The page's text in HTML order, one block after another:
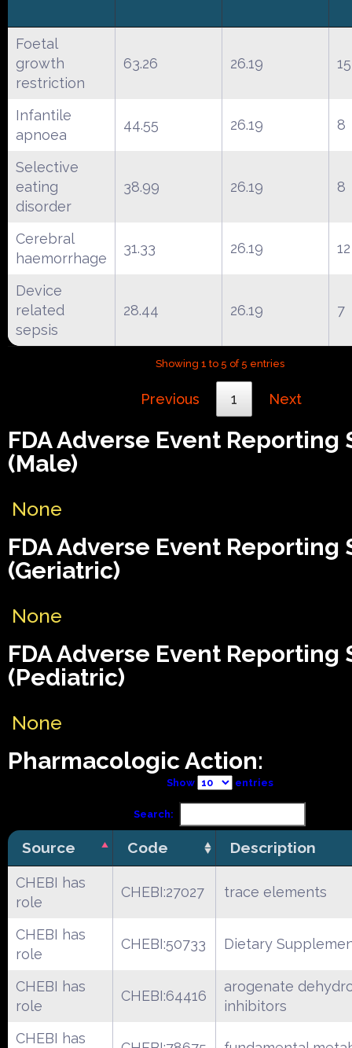
Foetal
growth
restriction
63.26 26.19 15
Infantile
apnoea
44.55 26.19 8
Selective
eating
disorder
38.99 26.19 8
Cerebral
haemorrhage
31.33 26.19 12
Device
related
sepsis
28.44 26.19 7
Showing 1 to 5 of 5 entries
Previous 1 Next
FDA Adverse Event Reporting
(Male)
None
FDA Adverse Event Reporting
(Geriatric)
None
FDA Adverse Event Reporting
(Pediatric)
None
Pharmacologic Action:
Show entries
Search:
Source Code Description
CHEBI has
role
CHEBI:27027 trace elements
CHEBI has
role
CHEBI:50733 Dietary
CHEBI has
role
CHEBI:64416
arogenate
inhibitors
CHEBI has